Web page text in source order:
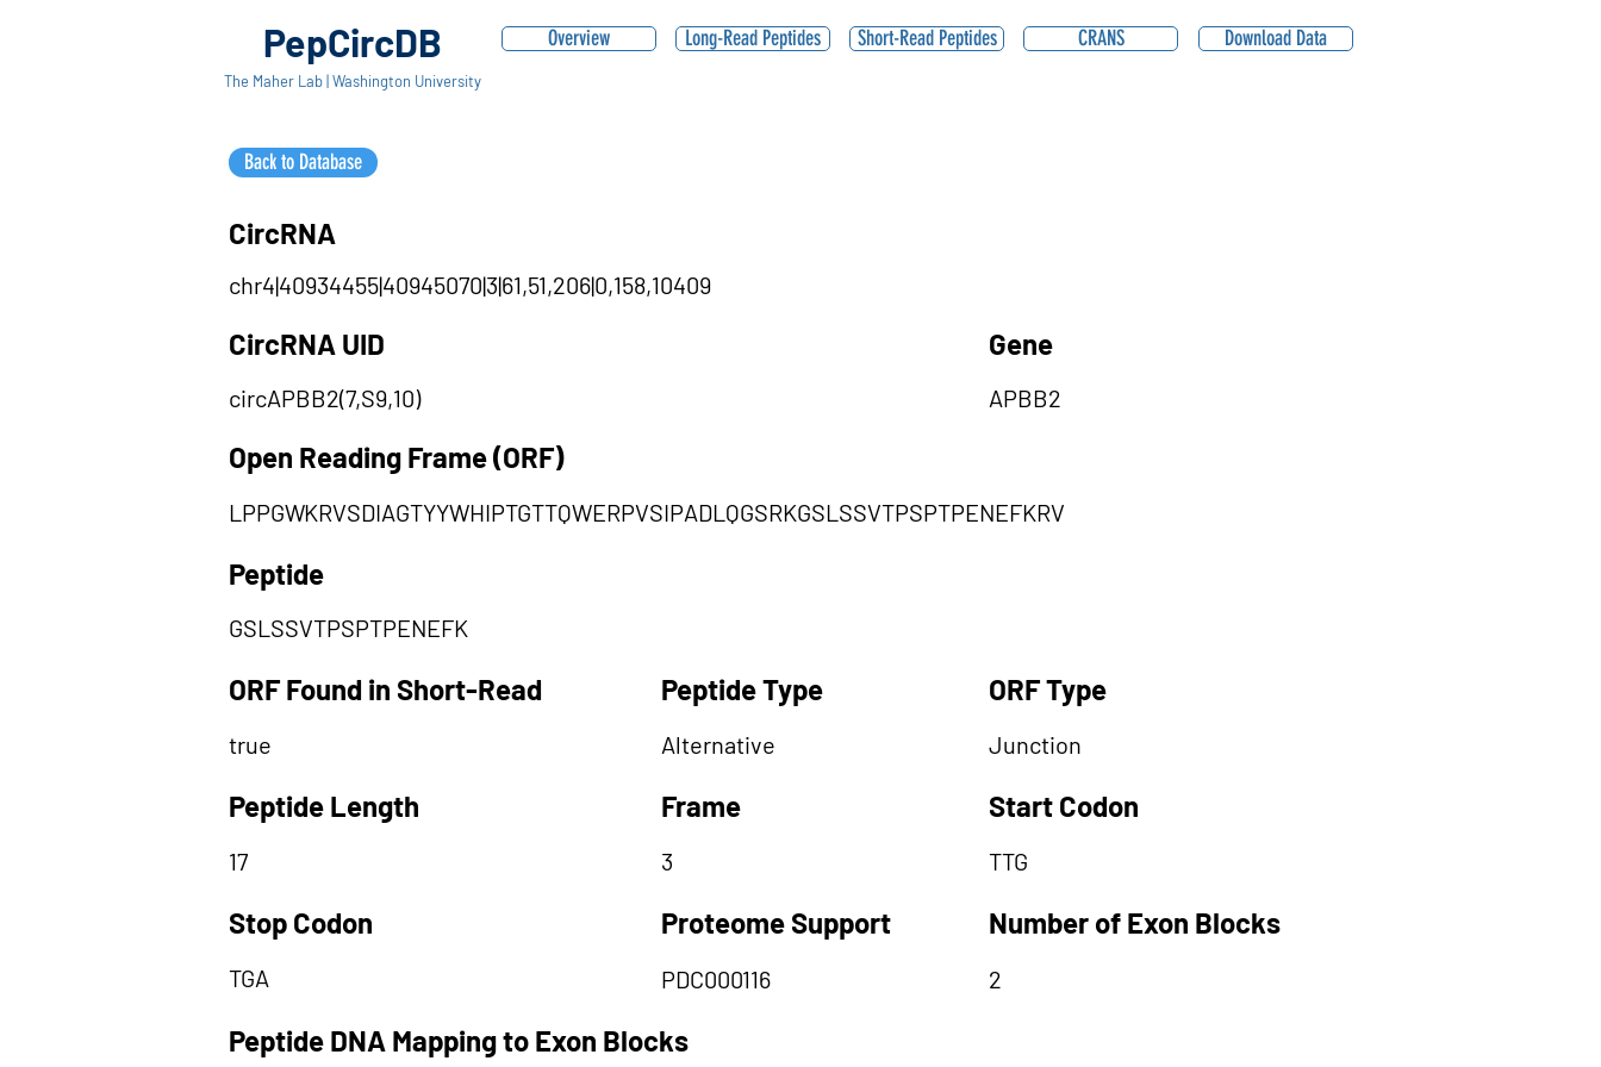
PepCircDB
The Maher Lab | Washington University
Overview
Back to Database
Long-Read Peptides Short-Read Peptides CRANS Download Data
CircRNA
chr4|40934455|40945070|3|61,51,206|0,158,10409
CircRNA UID
circAPBB2(7,S9,10)
Gene
APBB2
Open Reading Frame (ORF)
LPPGWKRVSDIAGTYYWHIPTGTTQWERPVSIPADLQGSRKGSLSSVTPSPTPENEFKRV
Peptide
GSLSSVTPSPTPENEFK
ORF Found in Short-Read
true
Peptide Length
17
Stop Codon
TGA
Peptide Type
Alternative
Frame
3
Proteome Support
PDC000116
ORF Type
Junction
Start Codon
TTG
Number of Exon Blocks
2
Peptide DNA Mapping to Exon Blocks